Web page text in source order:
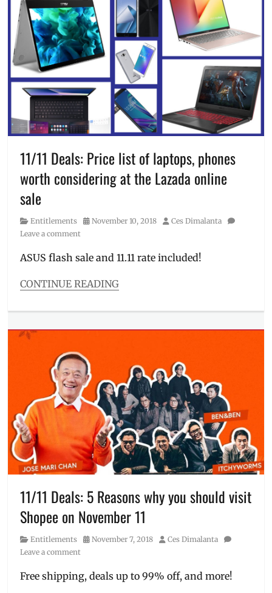
Promos,
Sale,
Shopee,
SuperStay
lipstick,
SM
Store,
brands
of
2018
voucher
Xiaomi
11 ,
11
,
Cream
Silk,
Delivery,
Discount,
Dove,
free
shipping,
Manila ,
Manila
Millennial,
11,
Sale,
St.
Ives,
Unilever,
vouchers
11/11 Deals: Price list of laptops, phones
worth considering at the Lazada online
sale
Category
Entitlements
Posted
November 10, 2018 Author
Ces Dimalanta
Leave a comment
ASUS flash sale and 11.11 rate included!
CONTINUE READING
Entitlements,
Tech
cellphone
on
sale,
Cheap
Phones,
Christmas
Sale,
discounts,
flash
sale,
delivery,
laptops
sale,
11/11 Deals: 5 Reasons why you should visit
Shopee on November 11
Category
Entitlements
Posted
November 7, 2018 Author
Ces Dimalanta
Leave a comment
Free shipping, deals up to 99% off, and more!